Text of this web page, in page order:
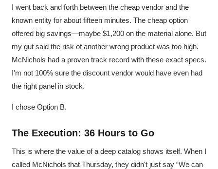
I went back and forth between the cheap vendor and the
known entity for about fifteen minutes. The cheap option
offered big savings—maybe $1,200 on the material alone. But
my gut said the risk of another wrong product was too high.
McNichols had a proven track record with these exact specs.
I'm not 100% sure the discount vendor would have even had
the right panel in stock.
I chose Option B.
The Execution: 36 Hours to Go
This is where the value of a deep catalog shows itself. When I
called McNichols that Thursday, they didn't just say “We can